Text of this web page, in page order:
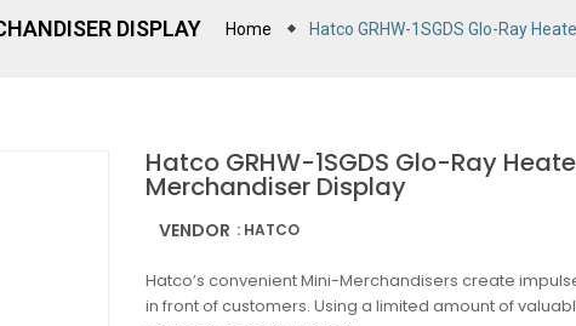
DISPLAY Home Hatco GRHW-1SGDS Glo-Ray
Hatco GRHW-1SGDS Glo-Ray
Merchandiser Display
VENDOR : HATCO
Hatco’s convenient Mini-Merchandisers create
in front of customers. Using a limited amount of